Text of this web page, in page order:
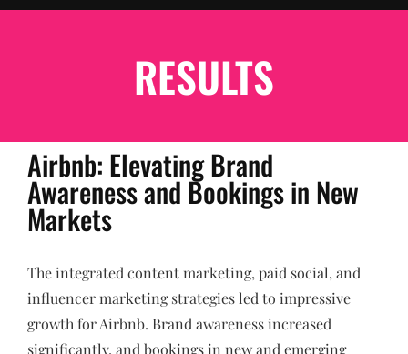
RESULTS
Airbnb: Elevating Brand
Awareness and Bookings in New
Markets
The integrated content marketing, paid social, and
influencer marketing strategies led to impressive
growth for Airbnb. Brand awareness increased
significantly, and bookings in new and emerging